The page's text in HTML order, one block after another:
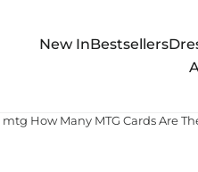
New InBestsellers
How Many MTG Cards Are